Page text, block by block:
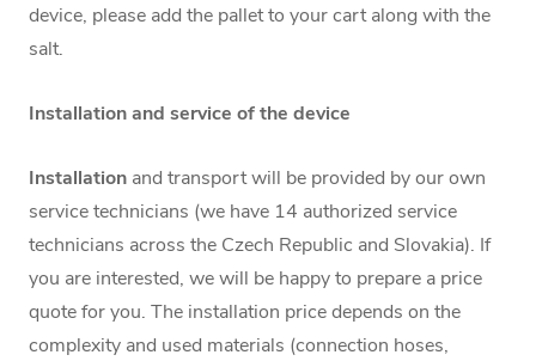
device, please add the pallet to your cart along with the
salt.
Installation and service of the device
Installation and transport will be provided by our own
service technicians (we have 14 authorized service
technicians across the Czech Republic and Slovakia). If
you are interested, we will be happy to prepare a price
quote for you. The installation price depends on the
complexity and used materials (connection hoses,